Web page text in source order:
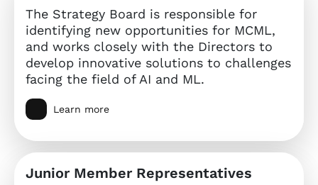
The Strategy Board is responsible for
identifying new opportunities for MCML,
and works closely with the Directors to
develop innovative solutions to challenges
facing the field of AI and ML.
Learn more
Junior Member Representatives